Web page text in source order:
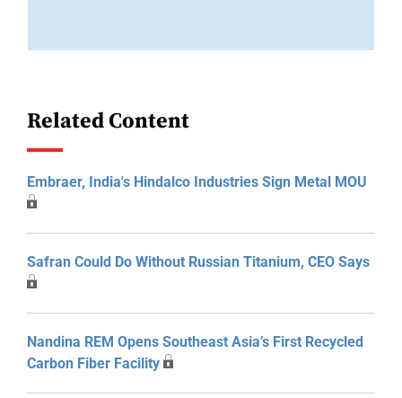
Related Content
Embraer, India's Hindalco Industries Sign Metal MOU
Safran Could Do Without Russian Titanium, CEO Says
Nandina REM Opens Southeast Asia’s First Recycled
Carbon Fiber Facility